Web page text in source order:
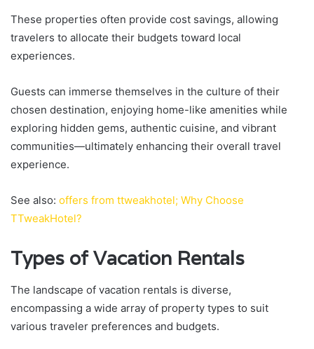
These properties often provide cost savings, allowing
travelers to allocate their budgets toward local
experiences.
Guests can immerse themselves in the culture of their
chosen destination, enjoying home-like amenities while
exploring hidden gems, authentic cuisine, and vibrant
communities—ultimately enhancing their overall travel
experience.
See also: offers from ttweakhotel; Why Choose
TTweakHotel?
Types of Vacation Rentals
The landscape of vacation rentals is diverse,
encompassing a wide array of property types to suit
various traveler preferences and budgets.